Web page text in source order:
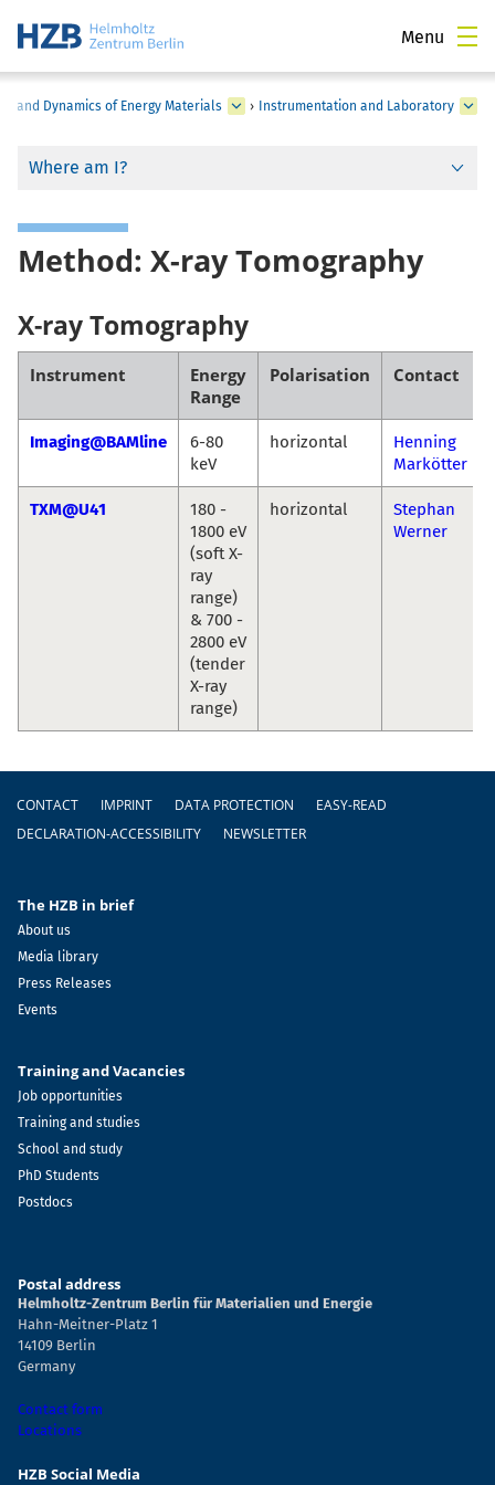
Menu
and Dynamics of Energy Materials › Instrumentation and Laboratory
Where am I?
Method: X-ray Tomography
X-ray Tomography
Instrument
Energy
Range
Polarisation Contact
Imaging@BAMline
6-80
keV
horizontal
Henning
Markötter
TXM@U41
180 -
1800 eV
(soft X-
ray
range)
& 700 -
2800 eV
(tender
X-ray
range)
horizontal
Stephan
Werner
Footer
CONTACT IMPRINT DATA PROTECTION
EASY-READ
DECLARATION-ACCESSIBILITY
NEWSLETTER
The HZB in brief
About us
Media library
Press Releases
Events
Training and Vacancies
Job opportunities
Training and studies
School and study
PhD Students
Postdocs
Postal address
Helmholtz-Zentrum Berlin für Materialien und Energie
Hahn-Meitner-Platz 1
14109 Berlin
Germany
Contact form
Locations
HZB Social Media